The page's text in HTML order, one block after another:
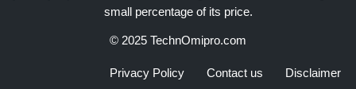
small percentage of its price.
© 2025 TechnOmipro.com
Privacy Policy Contact us Disclaimer